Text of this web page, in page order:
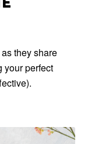
they share
your perfect